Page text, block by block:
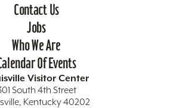
Contact Us
Jobs
Who We Are
Of Events
Visitor Center
South 4th Street
Kentucky 40202